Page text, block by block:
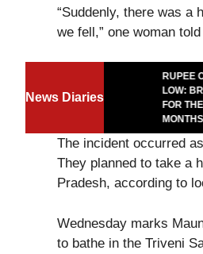
“Suddenly, there was a
we fell,” one woman
News Diaries
WITH ELON
CAN’T STOP
RUPEE
LOW:
FOR THE
MONTHS
The incident occurred
They planned to take a
Pradesh, according to
Wednesday marks
to bathe in the Triveni